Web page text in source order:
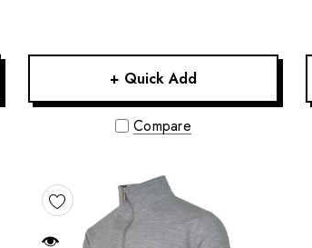
+ Quick Add
Compare